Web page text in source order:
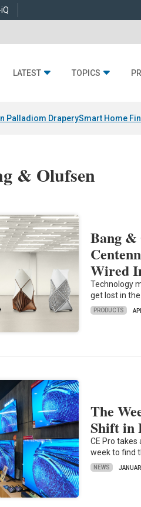
LATEST TOPICS
Palladiom DraperySmart Home
& Olufsen
Bang &
Wired
Technology
get lost in the
PRODUCTS
The
Shift in
CE Pro
week to find
NEWS